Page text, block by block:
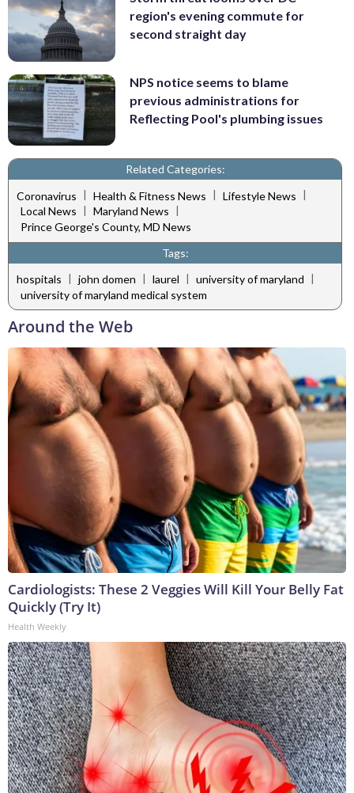
region's evening commute for
second straight day
NPS notice seems to blame
previous administrations for
Reflecting Pool's plumbing issues
Related Categories:
Coronavirus | Health & Fitness News | Lifestyle News |
Local News | Maryland News |
Prince George's County, MD News
Tags:
hospitals | john domen | laurel | university of maryland |
university of maryland medical system
Around the Web
Cardiologists: These 2 Veggies Will Kill Your Belly Fat
Quickly (Try It)
Health Weekly